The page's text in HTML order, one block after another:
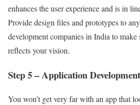
enhances the user experience and is in
Provide design files and prototypes to
development companies in India to
reflects your vision.
Step 5 – Application Development
You won’t get very far with an app that